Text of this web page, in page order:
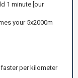
1 minute [our
your 5x2000m
per kilometer